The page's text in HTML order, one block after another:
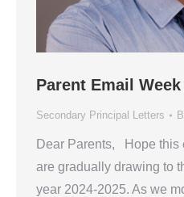
Parent Email Week
Secondary Principal Letters
Dear Parents, Hope this
are gradually drawing to
year 2024-2025. As we